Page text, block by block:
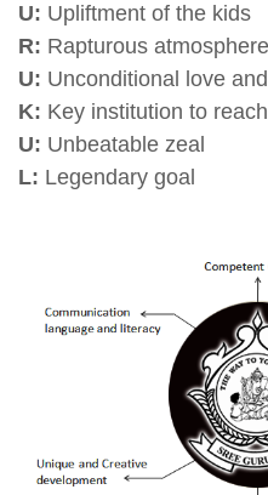
U: Upliftment of the kids
R: Rapturous atmosphere
U: Unconditional love
K: Key institution to
U: Unbeatable zeal
L: Legendary goal